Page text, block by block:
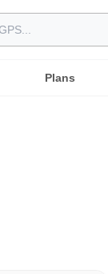
Plans